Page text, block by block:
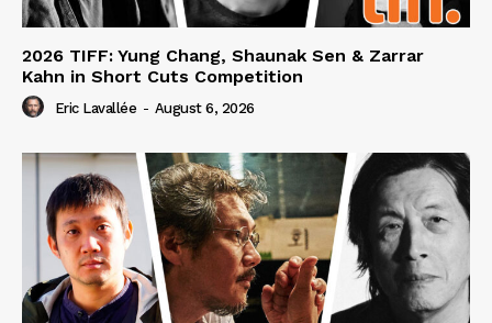
2026 TIFF: Yung Chang, Shaunak Sen & Zarrar
Kahn in Short Cuts Competition
Eric Lavallée - August 6, 2026